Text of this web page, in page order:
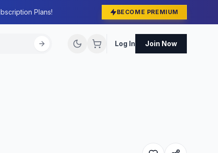
Plans! BECOME PREMIUM
Log In Join Now